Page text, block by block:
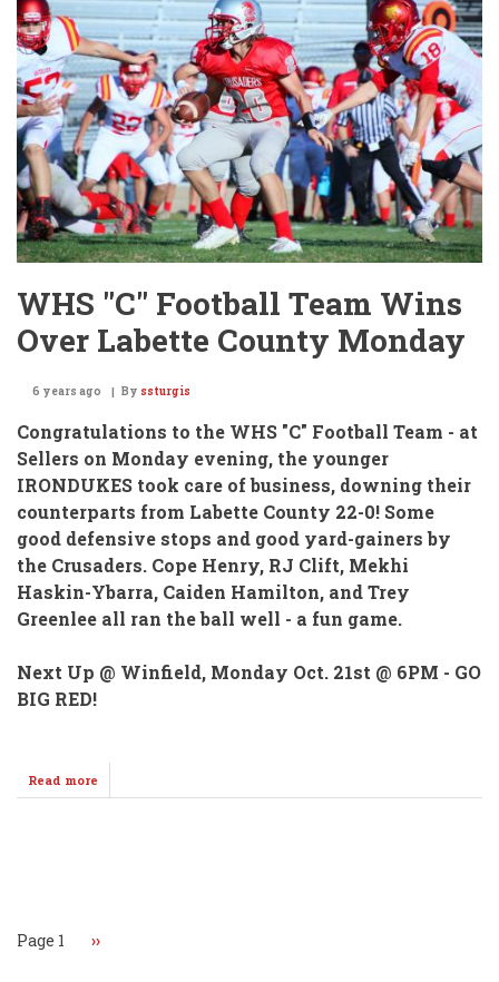
STATE
4A
@
Winfield
Fri
/
Sat!
WHS "C" Football Team Wins
Over Labette County Monday
6 years ago By ssturgis
Congratulations to the WHS "C" Football Team - at
Sellers on Monday evening, the younger
IRONDUKES took care of business, downing their
counterparts from Labette County 22-0! Some
good defensive stops and good yard-gainers by
the Crusaders. Cope Henry, RJ Clift, Mekhi
Haskin-Ybarra, Caiden Hamilton, and Trey
Greenlee all ran the ball well - a fun game.
Next Up @ Winfield, Monday Oct. 21st @ 6PM - GO
BIG RED!
Read more
WHS
Monday
Page 1 Next
››